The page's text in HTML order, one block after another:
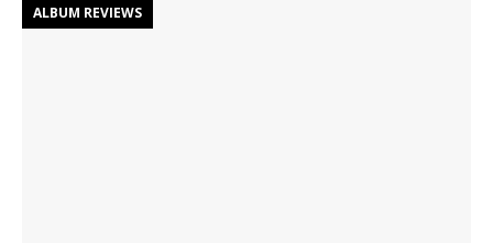
ALBUM REVIEWS